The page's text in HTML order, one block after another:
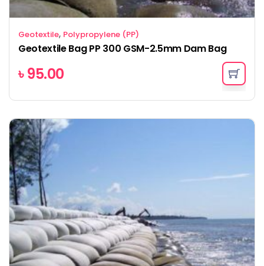
Geotextile, Polypropylene (PP)
Geotextile Bag PP 300 GSM-2.5mm Dam Bag
৳95.00